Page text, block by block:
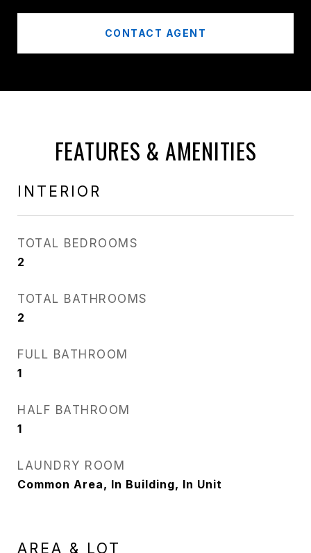
CONTACT AGENT
FEATURES & AMENITIES
INTERIOR
TOTAL BEDROOMS
2
TOTAL BATHROOMS
2
FULL BATHROOM
1
HALF BATHROOM
1
LAUNDRY ROOM
Common Area, In Building, In Unit
AREA & LOT